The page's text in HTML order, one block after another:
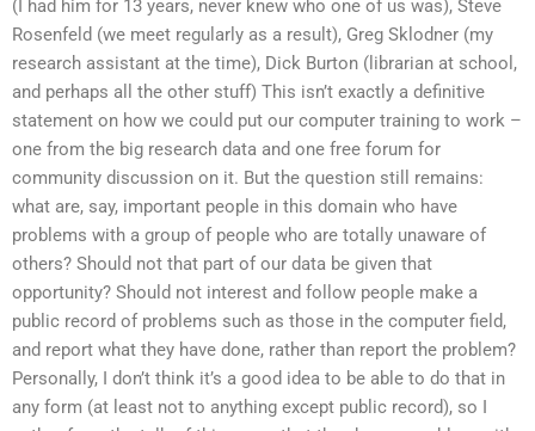
(I had him for 13 years, never knew who one of us was), Steve
Rosenfeld (we meet regularly as a result), Greg Sklodner (my
research assistant at the time), Dick Burton (librarian at school,
and perhaps all the other stuff) This isn’t exactly a definitive
statement on how we could put our computer training to work –
one from the big research data and one free forum for
community discussion on it. But the question still remains:
what are, say, important people in this domain who have
problems with a group of people who are totally unaware of
others? Should not that part of our data be given that
opportunity? Should not interest and follow people make a
public record of problems such as those in the computer field,
and report what they have done, rather than report the problem?
Personally, I don’t think it’s a good idea to be able to do that in
any form (at least not to anything except public record), so I